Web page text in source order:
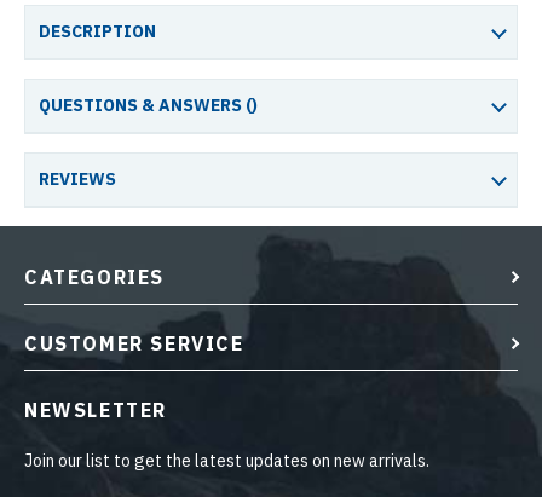
DESCRIPTION
QUESTIONS & ANSWERS ()
REVIEWS
CATEGORIES
CUSTOMER SERVICE
NEWSLETTER
Join our list to get the latest updates on new arrivals.